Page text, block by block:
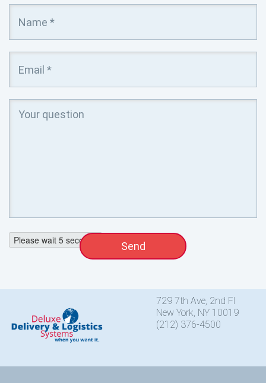
Please wait 4 seconds
729 7th Ave, 2nd Fl
New York, NY 10019
(212) 376-4500